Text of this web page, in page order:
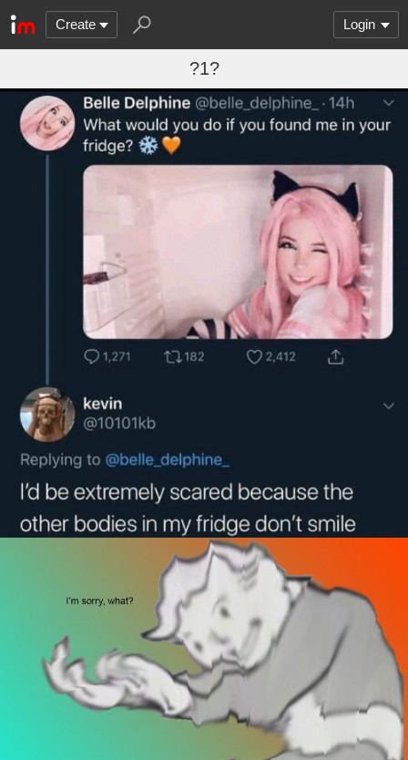
Create Login
?1?